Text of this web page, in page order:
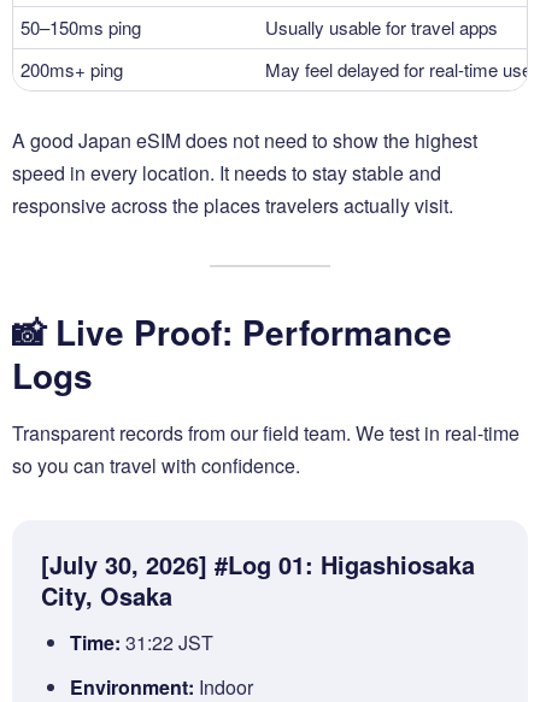
50–150ms ping
Usually usable for travel apps
200ms+ ping
May feel delayed for real-time use
A good Japan eSIM does not need to show the highest
speed in every location. It needs to stay stable and
responsive across the places travelers actually visit.
📸 Live Proof: Performance
Logs
Transparent records from our field team. We test in real-time
so you can travel with confidence.
[July 30, 2026] #Log 01: Higashiosaka
City, Osaka
Time: 31:22 JST
Environment: Indoor